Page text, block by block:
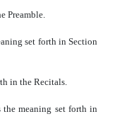
Preamble.
set forth in Section
in the Recitals.
the meaning set forth in